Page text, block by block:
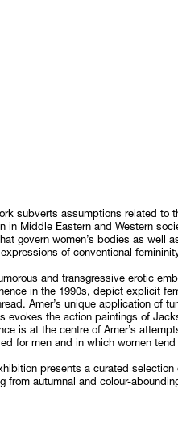
subverts assumptions related to
in Middle Eastern and Western
govern women’s bodies as well
of conventional
and transgressive erotic
in the 1990s, depict explicit
Amer’s unique application of
evokes the action paintings of
is at the centre of Amer’s
for men and in which women
presents a curated
from autumnal and colour-